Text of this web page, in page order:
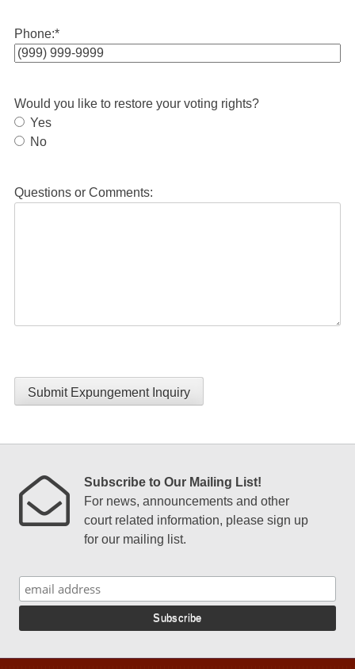
Phone:*
Would you like to restore your voting rights?
Yes
No
Questions or Comments:
Submit Expungement Inquiry
Subscribe to Our Mailing List!
For news, announcements and other
court related information, please sign up
for our mailing list.